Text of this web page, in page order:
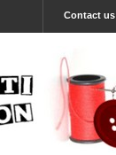
Contact us